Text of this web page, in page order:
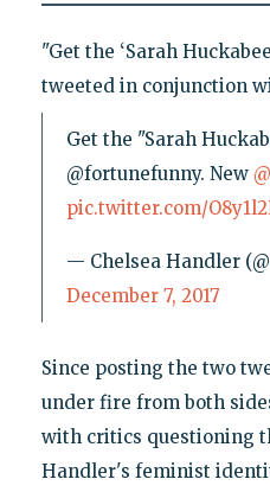
"Get the ‘Sarah
tweeted in conjunction
Get the "Sarah
@fortunefunny. New
pic.twitter.com/
— Chelsea Handler
December 7, 2017
Since posting the two
under fire from both
with critics questioning
Handler's feminist